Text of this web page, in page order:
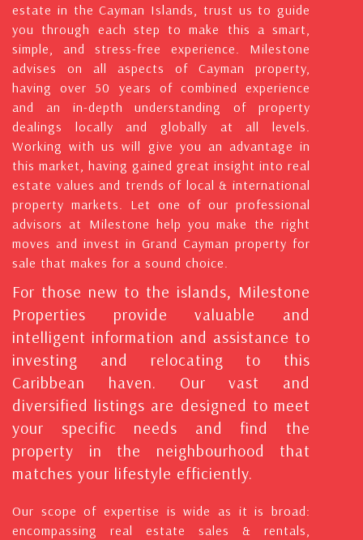
estate in the Cayman Islands, trust us to guide
you through each step to make this a smart,
simple, and stress-free experience. Milestone
advises on all aspects of Cayman property,
having over 50 years of combined experience
and an in-depth understanding of property
dealings locally and globally at all levels.
Working with us will give you an advantage in
this market, having gained great insight into real
estate values and trends of local & international
property markets. Let one of our professional
advisors at Milestone help you make the right
moves and invest in Grand Cayman property for
sale that makes for a sound choice.
For those new to the islands, Milestone
Properties provide valuable and
intelligent information and assistance to
investing and relocating to this
Caribbean haven. Our vast and
diversified listings are designed to meet
your specific needs and find the
property in the neighbourhood that
matches your lifestyle efficiently.
Our scope of expertise is wide as it is broad:
encompassing real estate sales & rentals,